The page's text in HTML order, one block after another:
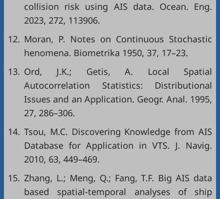
collision risk using AIS data. Ocean. Eng.
2023, 272, 113906.
12. Moran, P. Notes on Continuous Stochastic
henomena. Biometrika 1950, 37, 17–23.
13. Ord, J.K.; Getis, A. Local Spatial
Autocorrelation Statistics: Distributional
Issues and an Application. Geogr. Anal. 1995,
27, 286–306.
14. Tsou, M.C. Discovering Knowledge from AIS
Database for Application in VTS. J. Navig.
2010, 63, 449–469.
15. Zhang, L.; Meng, Q.; Fang, T.F. Big AIS data
based spatial-temporal analyses of ship